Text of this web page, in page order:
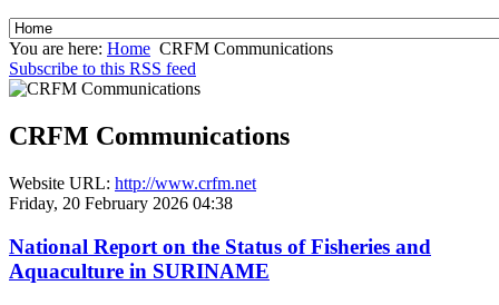
You are here: Home CRFM Communications
Subscribe to this RSS feed
CRFM Communications
Website URL: http://www.crfm.net
Friday, 20 February 2026 04:38
National Report on the Status of Fisheries and
Aquaculture in SURINAME